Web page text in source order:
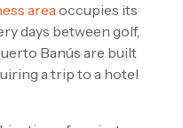
areaoccupies its
days between golf,
Banús are built
a trip to a hotel